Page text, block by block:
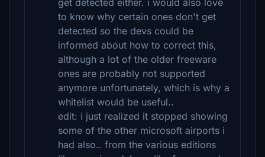
get detected either. i would also love
to know why certain ones don't get
detected so the devs could be
informed about how to correct this,
although a lot of the older freeware
ones are probably not supported
anymore unfortunately, which is why a
whitelist would be useful..
edit: i just realized it stopped showing
some of the other microsoft airports i
had also.. from the various editions